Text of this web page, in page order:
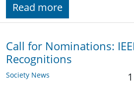
Read more
Call for Nominations:
Recognitions
Society News